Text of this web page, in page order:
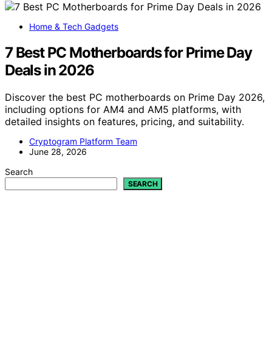
Home & Tech Gadgets
7 Best PC Motherboards for Prime Day
Deals in 2026
Discover the best PC motherboards on Prime Day 2026,
including options for AM4 and AM5 platforms, with
detailed insights on features, pricing, and suitability.
Cryptogram Platform Team
June 28, 2026
Search
SEARCH